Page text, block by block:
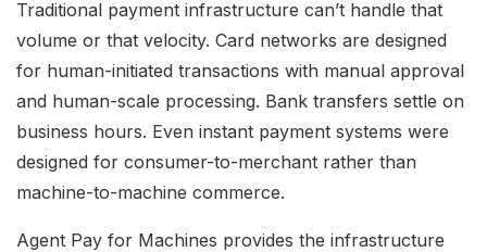
Traditional payment infrastructure can’t handle that
volume or that velocity. Card networks are designed
for human-initiated transactions with manual approval
and human-scale processing. Bank transfers settle on
business hours. Even instant payment systems were
designed for consumer-to-merchant rather than
machine-to-machine commerce.
Agent Pay for Machines provides the infrastructure